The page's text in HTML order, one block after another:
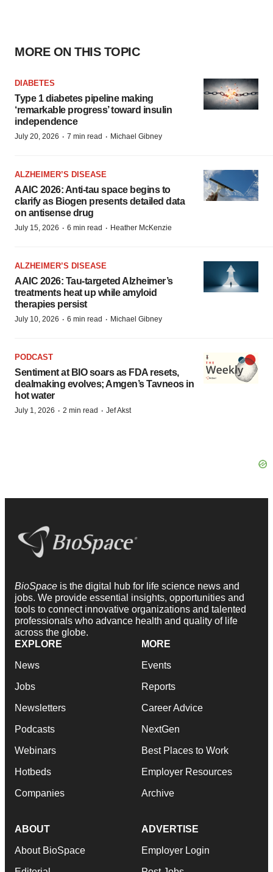
MORE ON THIS TOPIC
DIABETES
Type 1 diabetes pipeline making
‘remarkable progress’ toward insulin
independence
July 20, 2026 · 7 min read · Michael Gibney
ALZHEIMER’S DISEASE
AAIC 2026: Anti-tau space begins to
clarify as Biogen presents detailed data
on antisense drug
July 15, 2026 · 6 min read · Heather McKenzie
ALZHEIMER’S DISEASE
AAIC 2026: Tau-targeted Alzheimer’s
treatments heat up while amyloid
therapies persist
July 10, 2026 · 6 min read · Michael Gibney
PODCAST
Sentiment at BIO soars as FDA resets,
dealmaking evolves; Amgen’s Tavneos in
hot water
July 1, 2026 · 2 min read · Jef Akst
BioSpace is the digital hub for life science news and
jobs. We provide essential insights, opportunities and
tools to connect innovative organizations and talented
professionals who advance health and quality of life
across the globe.
EXPLORE
News
Jobs
Newsletters
Podcasts
Webinars
Hotbeds
Companies
MORE
Events
Reports
Career Advice
NextGen
Best Places to Work
Employer Resources
Archive
ABOUT
About BioSpace
ADVERTISE
Employer Login